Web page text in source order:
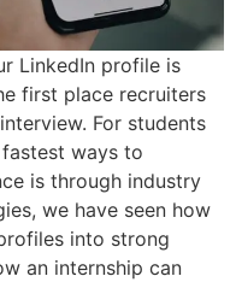
LinkedIn profile is
first place recruiters
For students
ways to
is through industry
we have seen how
into strong
an internship can